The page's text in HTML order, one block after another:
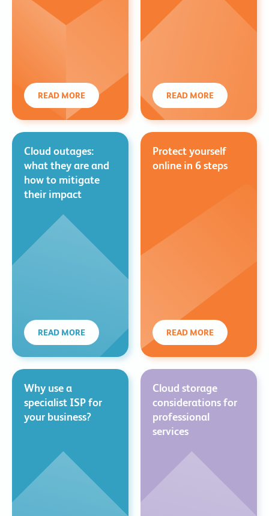
READ MORE READ MORE
Cloud outages:
what they are and
how to mitigate
their impact
READ MORE
Protect yourself
online in 6 steps
READ MORE
Why use a
specialist ISP for
your business?
Cloud storage
considerations for
professional
services